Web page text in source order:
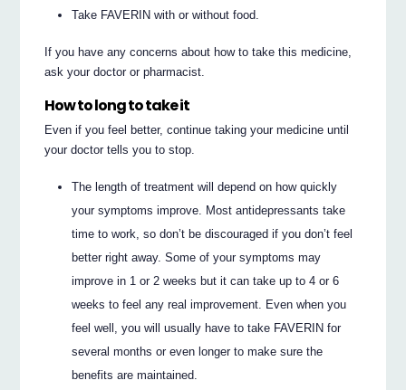
Take FAVERIN with or without food.
If you have any concerns about how to take this medicine,
ask your doctor or pharmacist.
How to long to take it
Even if you feel better, continue taking your medicine until
your doctor tells you to stop.
The length of treatment will depend on how quickly
your symptoms improve. Most antidepressants take
time to work, so don’t be discouraged if you don’t feel
better right away. Some of your symptoms may
improve in 1 or 2 weeks but it can take up to 4 or 6
weeks to feel any real improvement. Even when you
feel well, you will usually have to take FAVERIN for
several months or even longer to make sure the
benefits are maintained.